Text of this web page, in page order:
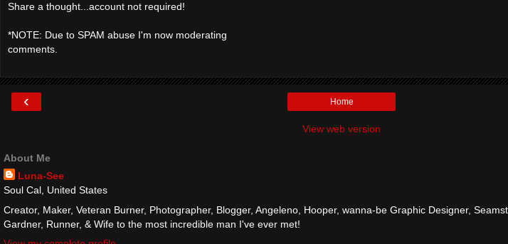
Share a thought...account not required!
*NOTE: Due to SPAM abuse I'm now moderating
comments.
‹ Home
View web version
About Me
Luna-See
Soul Cal, United States
Creator, Maker, Veteran Burner, Photographer, Blogger, Angeleno, Hooper, wanna-be Graphic Designer,
Gardner, Runner, & Wife to the most incredible man I've ever met!